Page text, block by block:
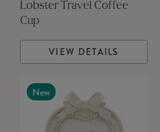
Lobster Travel Coffee
Cup
VIEW DETAILS
New